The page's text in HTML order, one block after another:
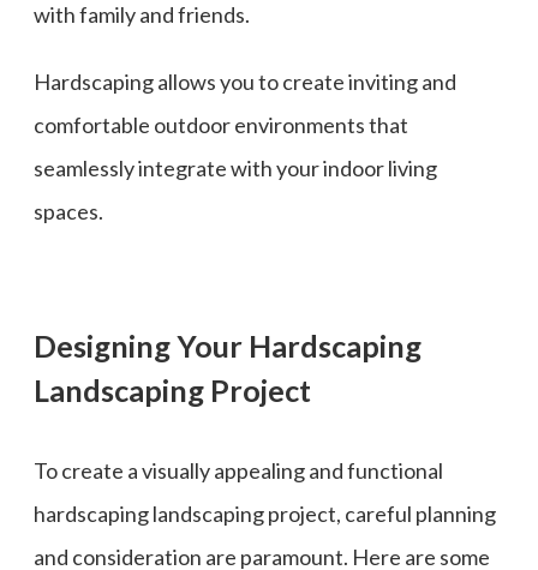
with family and friends.
Hardscaping allows you to create inviting and
comfortable outdoor environments that
seamlessly integrate with your indoor living
spaces.
Designing Your Hardscaping
Landscaping Project
To create a visually appealing and functional
hardscaping landscaping project, careful planning
and consideration are paramount. Here are some